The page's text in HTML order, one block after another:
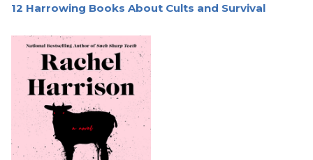
12 Harrowing Books About Cults and Survival